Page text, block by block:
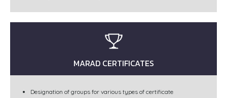
MARAD CERTIFICATES
Designation of groups for various types of certificate